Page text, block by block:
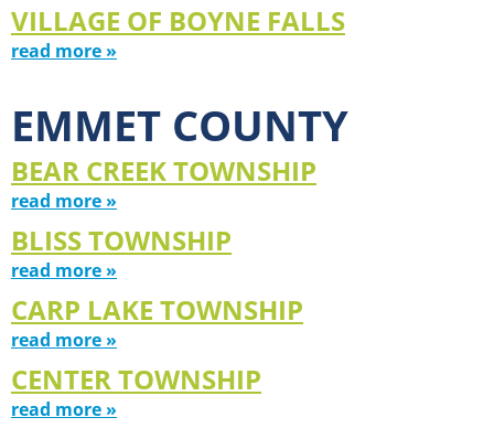
VILLAGE OF BOYNE FALLS
read more »
EMMET COUNTY
BEAR CREEK TOWNSHIP
read more »
BLISS TOWNSHIP
read more »
CARP LAKE TOWNSHIP
read more »
CENTER TOWNSHIP
read more »